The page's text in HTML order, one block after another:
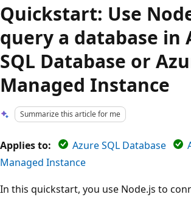
Quickstart: Use
query a database in
SQL Database or
Managed Instance
Summarize this article for me
Applies to: Azure SQL Database
Managed Instance
In this quickstart, you use Node.js to